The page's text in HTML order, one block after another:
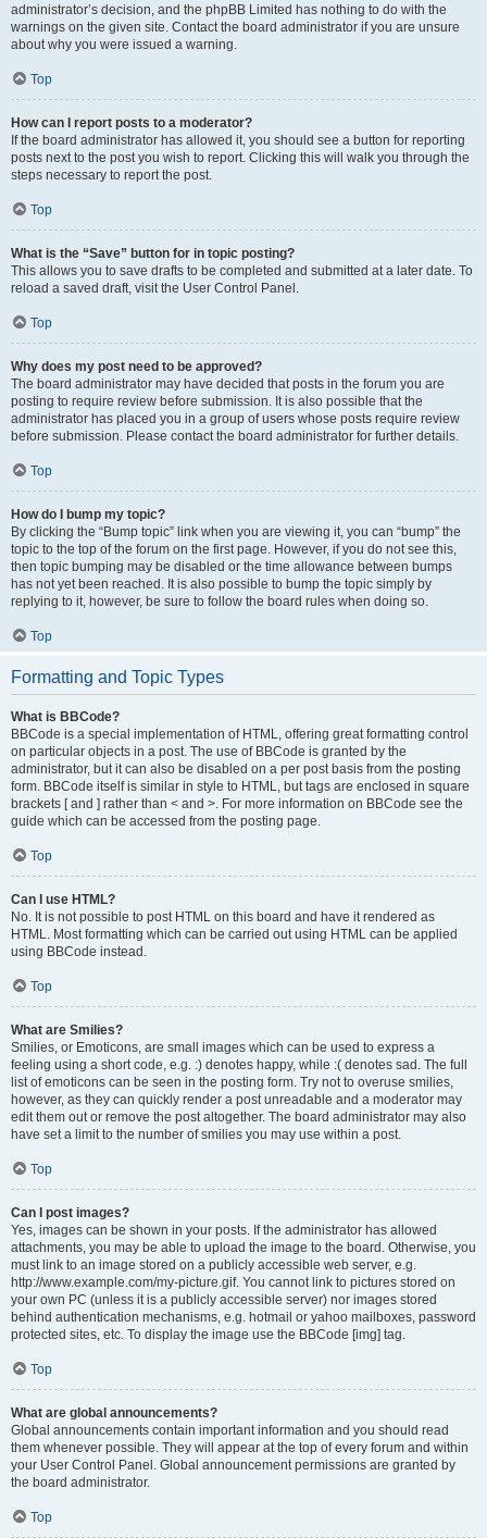
administrator’s decision, and the phpBB Limited has nothing to do with the
warnings on the given site. Contact the board administrator if you are unsure
about why you were issued a warning.
Top
How can I report posts to a moderator?
If the board administrator has allowed it, you should see a button for reporting
posts next to the post you wish to report. Clicking this will walk you through the
steps necessary to report the post.
Top
What is the “Save” button for in topic posting?
This allows you to save drafts to be completed and submitted at a later date. To
reload a saved draft, visit the User Control Panel.
Top
Why does my post need to be approved?
The board administrator may have decided that posts in the forum you are
posting to require review before submission. It is also possible that the
administrator has placed you in a group of users whose posts require review
before submission. Please contact the board administrator for further details.
Top
How do I bump my topic?
By clicking the “Bump topic” link when you are viewing it, you can “bump” the
topic to the top of the forum on the first page. However, if you do not see this,
then topic bumping may be disabled or the time allowance between bumps
has not yet been reached. It is also possible to bump the topic simply by
replying to it, however, be sure to follow the board rules when doing so.
Top
Formatting and Topic Types
What is BBCode?
BBCode is a special implementation of HTML, offering great formatting control
on particular objects in a post. The use of BBCode is granted by the
administrator, but it can also be disabled on a per post basis from the posting
form. BBCode itself is similar in style to HTML, but tags are enclosed in square
brackets [ and ] rather than < and >. For more information on BBCode see the
guide which can be accessed from the posting page.
Top
Can I use HTML?
No. It is not possible to post HTML on this board and have it rendered as
HTML. Most formatting which can be carried out using HTML can be applied
using BBCode instead.
Top
What are Smilies?
Smilies, or Emoticons, are small images which can be used to express a
feeling using a short code, e.g. :) denotes happy, while :( denotes sad. The full
list of emoticons can be seen in the posting form. Try not to overuse smilies,
however, as they can quickly render a post unreadable and a moderator may
edit them out or remove the post altogether. The board administrator may also
have set a limit to the number of smilies you may use within a post.
Top
Can I post images?
Yes, images can be shown in your posts. If the administrator has allowed
attachments, you may be able to upload the image to the board. Otherwise, you
must link to an image stored on a publicly accessible web server, e.g.
http://www.example.com/my-picture.gif. You cannot link to pictures stored on
your own PC (unless it is a publicly accessible server) nor images stored
behind authentication mechanisms, e.g. hotmail or yahoo mailboxes, password
protected sites, etc. To display the image use the BBCode [img] tag.
Top
What are global announcements?
Global announcements contain important information and you should read
them whenever possible. They will appear at the top of every forum and within
your User Control Panel. Global announcement permissions are granted by
the board administrator.
Top